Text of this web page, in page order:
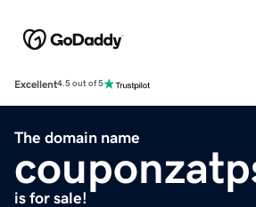
Excellent4.5 out of 5
The domain name
is for sale!